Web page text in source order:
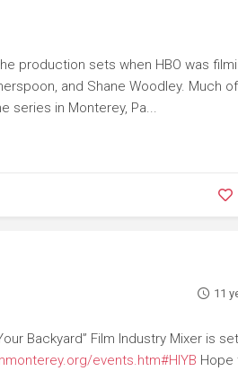
production sets when HBO was
and Shane Woodley. Much
series in Monterey, Pa...
11
Backyard” Film Industry Mixer is
events.htm#HIYB Hope